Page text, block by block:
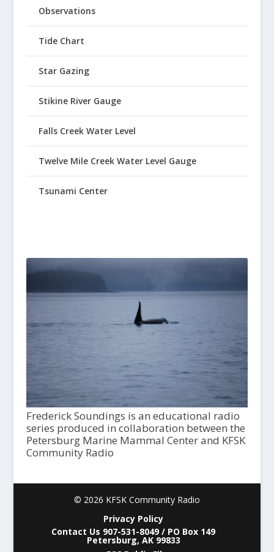
Observations
Tide Chart
Star Gazing
Stikine River Gauge
Falls Creek Water Level
Twelve Mile Creek Water Level Gauge
Tsunami Center
Frederick Soundings is an educational radio
series produced in collaboration between the
Petersburg Marine Mammal Center and KFSK
Community Radio
© 2026 KFSK Community Radio
Privacy Policy
Contact Us 907-531-8049 / PO Box 149
Petersburg, AK 99833